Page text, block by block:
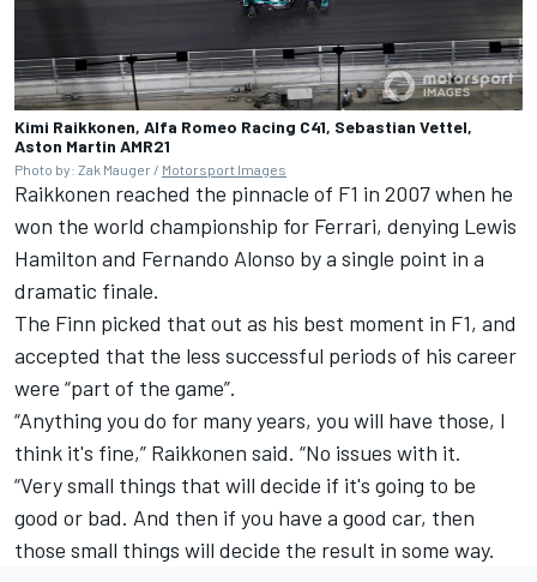
Kimi Raikkonen, Alfa Romeo Racing C41, Sebastian Vettel,
Aston Martin AMR21
Photo by: Zak Mauger / Motorsport Images
Raikkonen reached the pinnacle of F1 in 2007 when he
won the world championship for Ferrari, denying Lewis
Hamilton and Fernando Alonso by a single point in a
dramatic finale.
The Finn picked that out as his best moment in F1, and
accepted that the less successful periods of his career
were “part of the game”.
“Anything you do for many years, you will have those, I
think it's fine,” Raikkonen said. “No issues with it.
“Very small things that will decide if it's going to be
good or bad. And then if you have a good car, then
those small things will decide the result in some way.